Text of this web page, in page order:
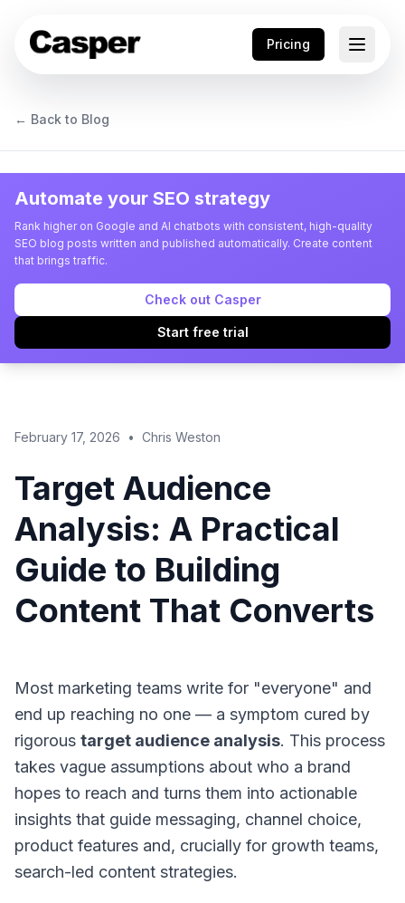
Pricing
← Back to Blog
Automate your SEO strategy
Rank higher on Google and AI chatbots with consistent, high-quality
SEO blog posts written and published automatically. Create content
that brings traffic.
Check out Casper
Start free trial
February 17, 2026 • Chris Weston
Target Audience
Analysis: A Practical
Guide to Building
Content That Converts
Most marketing teams write for "everyone" and
end up reaching no one — a symptom cured by
rigorous target audience analysis. This process
takes vague assumptions about who a brand
hopes to reach and turns them into actionable
insights that guide messaging, channel choice,
product features and, crucially for growth teams,
search-led content strategies.